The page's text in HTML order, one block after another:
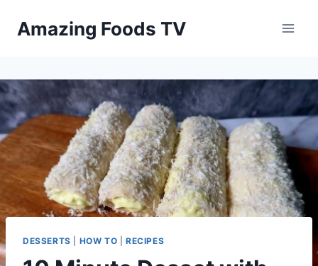
Amazing Foods TV
DESSERTS HOW TO RECIPES